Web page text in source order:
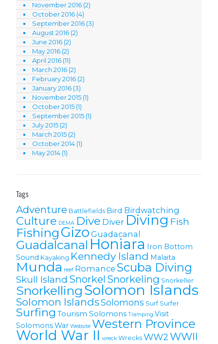
November 2016 (2)
October 2016 (4)
September 2016 (3)
August 2016 (2)
June 2016 (2)
May 2016 (2)
April 2016 (11)
March 2016 (2)
February 2016 (2)
January 2016 (3)
November 2015 (1)
October 2015 (1)
September 2015 (1)
July 2015 (2)
March 2015 (2)
October 2014 (1)
May 2014 (1)
Tags
Adventure Battlefields Bird Birdwatching
Culture DEMA Dive Diver Diving Fish
Fishing Gizo Guadacanal
Guadalcanal Honiara Iron Bottom
Sound Kayaking Kennedy Island Malaita
Munda reef Romance Scuba Diving
Skull Island Snorkel Snorkeling Snorkeller
Snorkelling Solomon Islands
Solomon lslandsSolomons Surf Surfer
Surfing Tourism Solomons Tramping Visit
SolomonsWar Website Western Province
World War II wreck Wrecks WW2 WWII